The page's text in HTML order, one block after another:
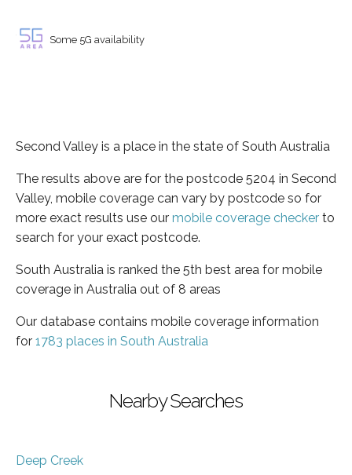
Some 5G availability
Second Valley is a place in the state of South Australia
The results above are for the postcode 5204 in Second
Valley, mobile coverage can vary by postcode so for
more exact results use our mobile coverage checker to
search for your exact postcode.
South Australia is ranked the 5th best area for mobile
coverage in Australia out of 8 areas
Our database contains mobile coverage information
for 1783 places in South Australia
Nearby Searches
Deep Creek